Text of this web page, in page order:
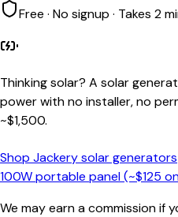
Free · No signup · Takes 2
Thinking solar? A solar
power with no installer, no
~$1,500.
Shop Jackery solar generators
100W portable panel (~$125
We may earn a commission if